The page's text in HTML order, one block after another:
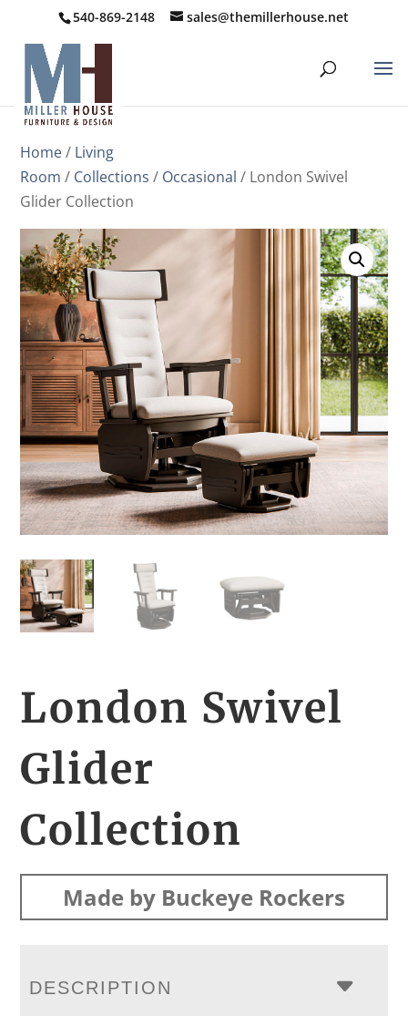
540-869-2148 sales@themillerhouse.net
Home/ Living
Room / Collections / Occasional / London Swivel
Glider Collection
London Swivel
Glider
Collection
Made by Buckeye Rockers
DESCRIPTION